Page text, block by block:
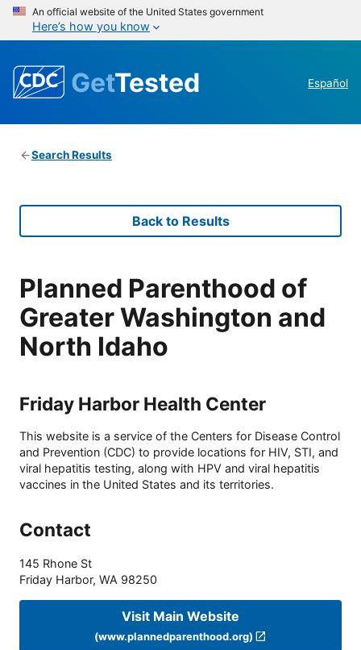
An official website of the United States government
Here’s how you know
GetTested Español
Search Results
Back to Results
Planned Parenthood of
Greater Washington and
North Idaho
Friday Harbor Health Center
This website is a service of the Centers for Disease Control
and Prevention (CDC) to provide locations for HIV, STI, and
viral hepatitis testing, along with HPV and viral hepatitis
vaccines in the United States and its territories.
Contact
145 Rhone St
Friday Harbor, WA 98250
Visit Main Website
(www.plannedparenthood.org)